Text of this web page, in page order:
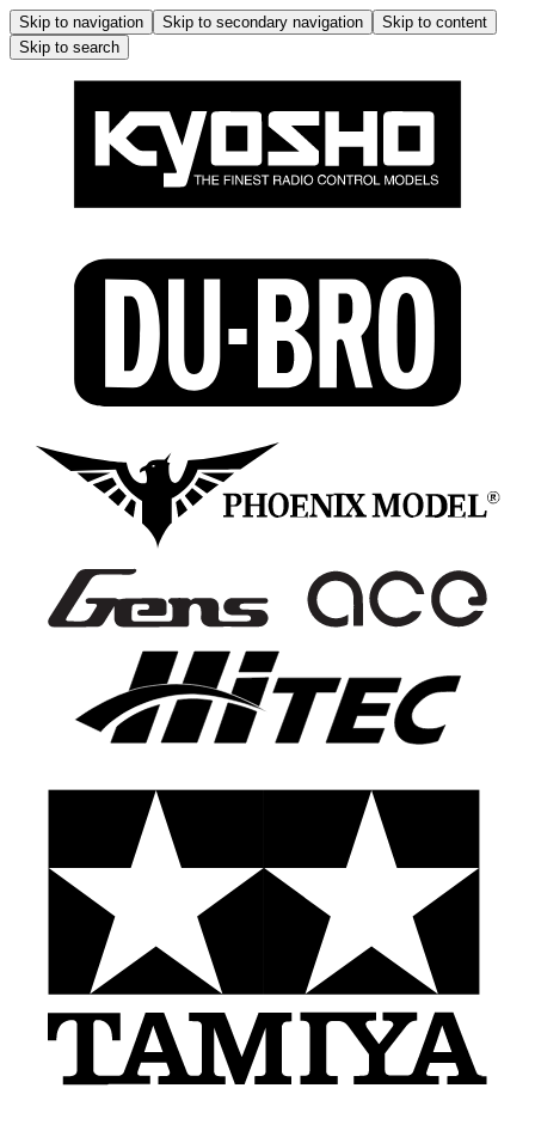
Skip to navigation Skip to secondary navigation
Skip to content
Skip to search